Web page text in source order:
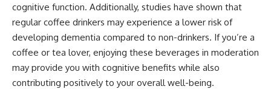
cognitive function. Additionally, studies have shown that
regular coffee drinkers may experience a lower risk of
developing dementia compared to non-drinkers. If you’re a
coffee or tea lover, enjoying these beverages in moderation
may provide you with cognitive benefits while also
contributing positively to your overall well-being.